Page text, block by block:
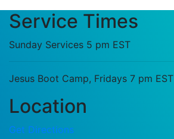
Service Times
Sunday Services 5 pm EST
Jesus Boot Camp, Fridays 7 pm EST
Location
Get Directions